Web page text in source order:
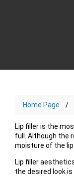
Home Page
Lip filler is the
full. Although the
moisture of the
Lip filler
the desired look